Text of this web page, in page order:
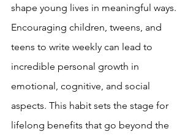
shape young lives in meaningful ways.
Encouraging children, tweens, and
teens to write weekly can lead to
incredible personal growth in
emotional, cognitive, and social
aspects. This habit sets the stage for
lifelong benefits that go beyond the